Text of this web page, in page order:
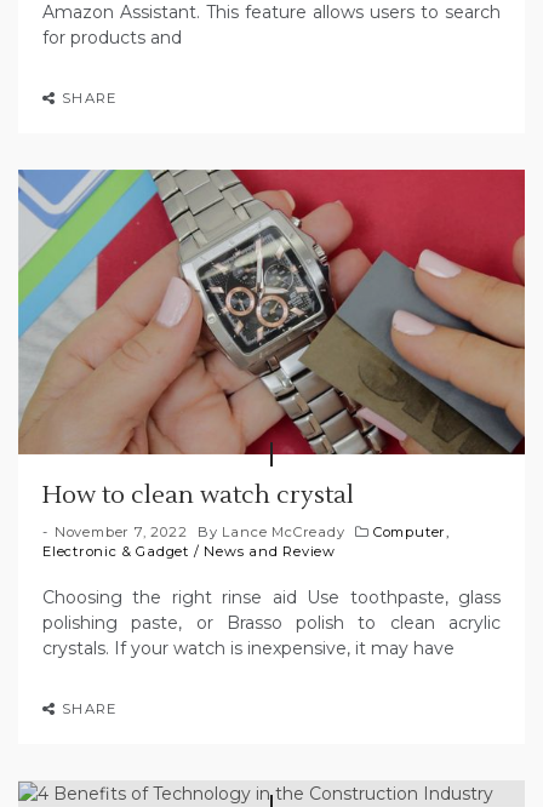
Amazon Assistant. This feature allows users to search
for products and
SHARE
How to clean watch crystal
November 7, 2022 By Lance McCready
Computer,
Electronic & Gadget / News and Review
Choosing the right rinse aid Use toothpaste, glass
polishing paste, or Brasso polish to clean acrylic
crystals. If your watch is inexpensive, it may have
SHARE